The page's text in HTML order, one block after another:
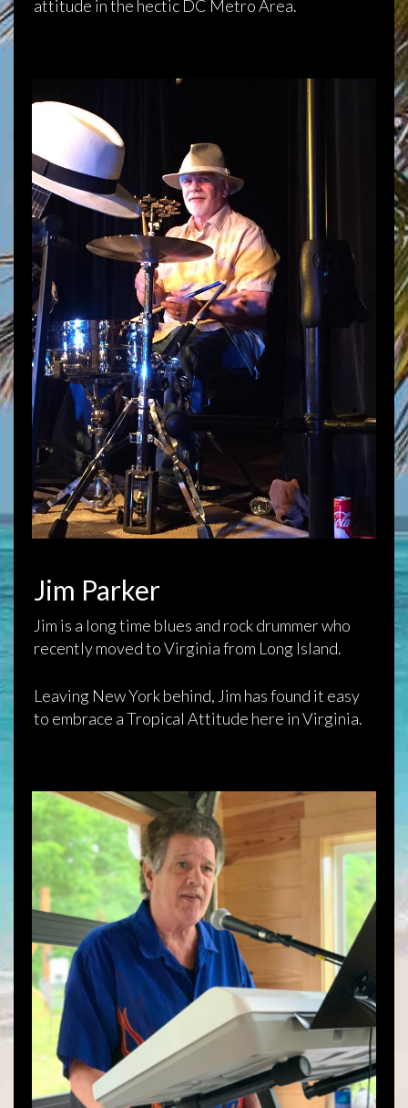
attitude in the hectic DC Metro Area.
Jim Parker
Jim is a long time blues and rock drummer who
recently moved to Virginia from Long Island.
Leaving New York behind, Jim has found it easy
to embrace a Tropical Attitude here in Virginia.